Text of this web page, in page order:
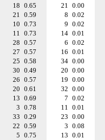
18 0.65 21 0.00
21 0.59 8 0.02
10 0.73 9 0.02
11 0.73 14 0.01
28 0.57 6 0.02
27 0.57 16 0.01
25 0.58 34 0.00
30 0.49 20 0.00
26 0.57 19 0.00
20 0.61 32 0.00
13 0.69 7 0.02
3 0.78 11 0.01
33 0.29 23 0.00
22 0.59 3 0.08
5 0.75 13 0.01